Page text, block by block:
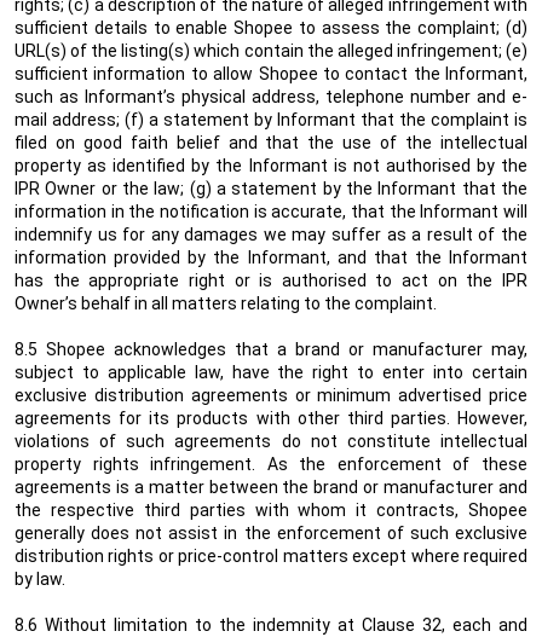
rights; (c) a description of the nature of alleged infringement with
sufficient details to enable Shopee to assess the complaint; (d)
URL(s) of the listing(s) which contain the alleged infringement; (e)
sufficient information to allow Shopee to contact the Informant,
such as Informant’s physical address, telephone number and e-
mail address; (f) a statement by Informant that the complaint is
filed on good faith belief and that the use of the intellectual
property as identified by the Informant is not authorised by the
IPR Owner or the law; (g) a statement by the Informant that the
information in the notification is accurate, that the Informant will
indemnify us for any damages we may suffer as a result of the
information provided by the Informant, and that the Informant
has the appropriate right or is authorised to act on the IPR
Owner’s behalf in all matters relating to the complaint.
8.5 Shopee acknowledges that a brand or manufacturer may,
subject to applicable law, have the right to enter into certain
exclusive distribution agreements or minimum advertised price
agreements for its products with other third parties. However,
violations of such agreements do not constitute intellectual
property rights infringement. As the enforcement of these
agreements is a matter between the brand or manufacturer and
the respective third parties with whom it contracts, Shopee
generally does not assist in the enforcement of such exclusive
distribution rights or price-control matters except where required
by law.
8.6 Without limitation to the indemnity at Clause 32, each and